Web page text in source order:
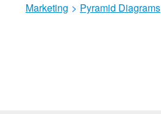
Marketing > Pyramid Diagrams